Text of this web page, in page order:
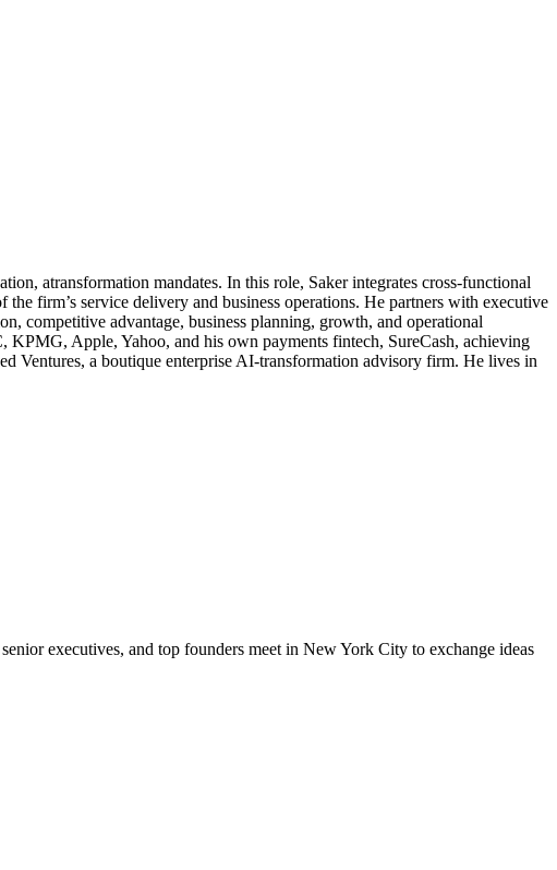
atransformation mandates. In this role, Saker integrates cross-functional
firm’s service delivery and business operations. He partners with executive
competitive advantage, business planning, growth, and operational
KPMG, Apple, Yahoo, and his own payments fintech, SureCash, achieving
Ventures, a boutique enterprise AI-transformation advisory firm. He lives in
executives, and top founders meet in New York City to exchange ideas